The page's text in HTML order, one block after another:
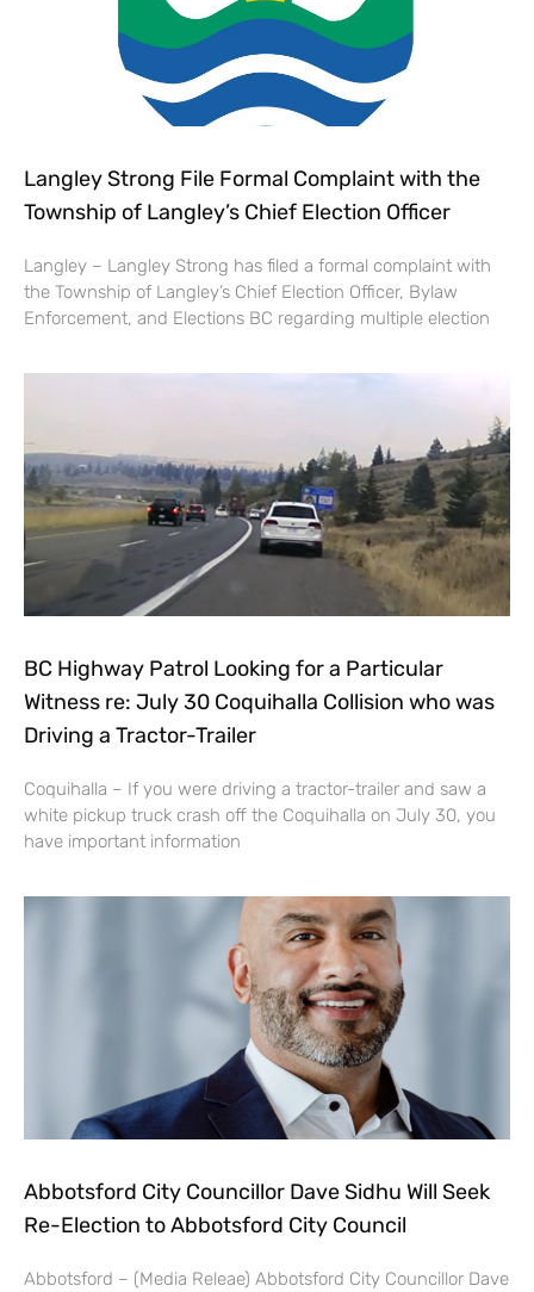
Langley Strong File Formal Complaint with the
Township of Langley’s Chief Election Officer
Langley – Langley Strong has filed a formal complaint with
the Township of Langley’s Chief Election Officer, Bylaw
Enforcement, and Elections BC regarding multiple election
BC Highway Patrol Looking for a Particular
Witness re: July 30 Coquihalla Collision who was
Driving a Tractor-Trailer
Coquihalla – If you were driving a tractor-trailer and saw a
white pickup truck crash off the Coquihalla on July 30, you
have important information
Abbotsford City Councillor Dave Sidhu Will Seek
Re-Election to Abbotsford City Council
Abbotsford – (Media Releae) Abbotsford City Councillor Dave